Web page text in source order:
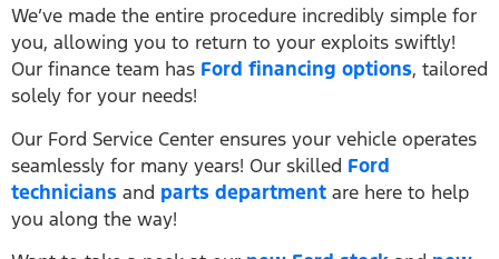
We’ve made the entire procedure incredibly simple for
you, allowing you to return to your exploits swiftly!
Our finance team has Ford financing options, tailored
solely for your needs!
Our Ford Service Center ensures your vehicle operates
seamlessly for many years! Our skilled Ford
technicians and parts department are here to help
you along the way!